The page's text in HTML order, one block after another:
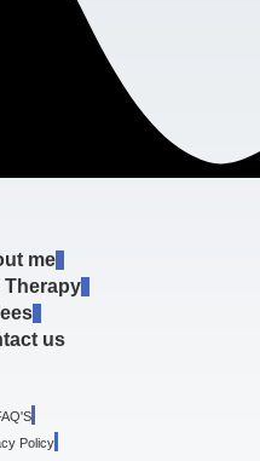
me
Therapy
us
Policy